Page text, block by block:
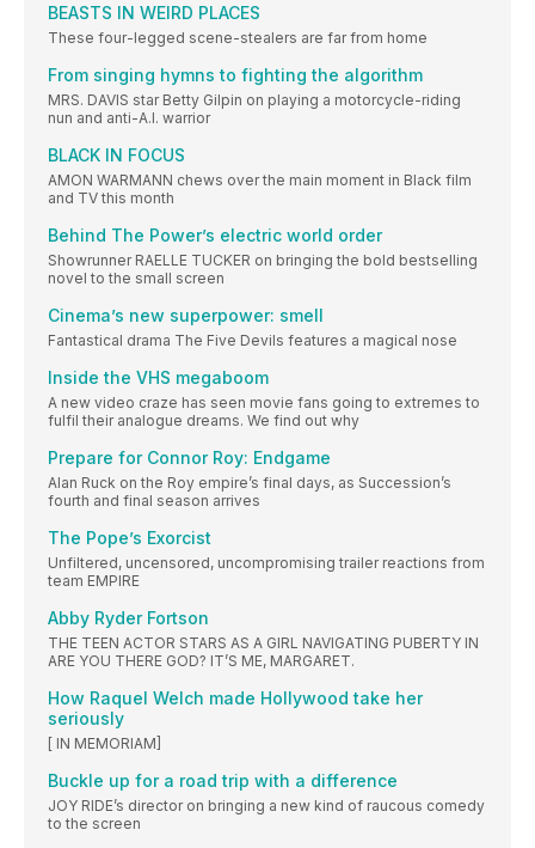
BEASTS IN WEIRD PLACES
These four-legged scene-stealers are far from home
From singing hymns to fighting the algorithm
MRS. DAVIS star Betty Gilpin on playing a motorcycle-riding
nun and anti-A.I. warrior
BLACK IN FOCUS
AMON WARMANN chews over the main moment in Black film
and TV this month
Behind The Power’s electric world order
Showrunner RAELLE TUCKER on bringing the bold bestselling
novel to the small screen
Cinema’s new superpower: smell
Fantastical drama The Five Devils features a magical nose
Inside the VHS megaboom
A new video craze has seen movie fans going to extremes to
fulfil their analogue dreams. We find out why
Prepare for Connor Roy: Endgame
Alan Ruck on the Roy empire’s final days, as Succession’s
fourth and final season arrives
The Pope’s Exorcist
Unfiltered, uncensored, uncompromising trailer reactions from
team EMPIRE
Abby Ryder Fortson
THE TEEN ACTOR STARS AS A GIRL NAVIGATING PUBERTY IN
ARE YOU THERE GOD? IT’S ME, MARGARET.
How Raquel Welch made Hollywood take her
seriously
[ IN MEMORIAM]
Buckle up for a road trip with a difference
JOY RIDE’s director on bringing a new kind of raucous comedy
to the screen